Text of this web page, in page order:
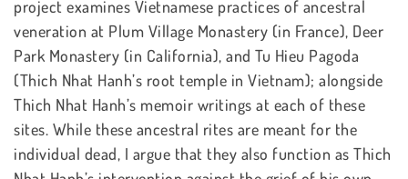
project examines Vietnamese practices of ancestral
veneration at Plum Village Monastery (in France), Deer
Park Monastery (in California), and Tu Hieu Pagoda
(Thich Nhat Hanh’s root temple in Vietnam); alongside
Thich Nhat Hanh’s memoir writings at each of these
sites. While these ancestral rites are meant for the
individual dead, I argue that they also function as Thich